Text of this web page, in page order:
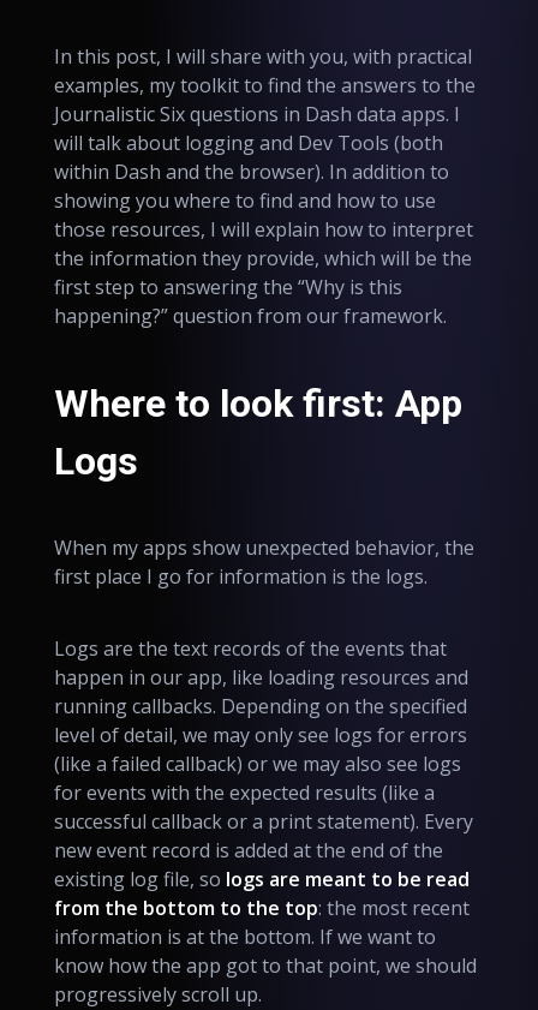
In this post, I will share with you, with practical
examples, my toolkit to find the answers to the
Journalistic Six questions in Dash data apps. I
will talk about logging and Dev Tools (both
within Dash and the browser). In addition to
showing you where to find and how to use
those resources, I will explain how to interpret
the information they provide, which will be the
first step to answering the “Why is this
happening?” question from our framework.
Where to look first: App
Logs
When my apps show unexpected behavior, the
first place I go for information is the logs.
Logs are the text records of the events that
happen in our app, like loading resources and
running callbacks. Depending on the specified
level of detail, we may only see logs for errors
(like a failed callback) or we may also see logs
for events with the expected results (like a
successful callback or a print statement). Every
new event record is added at the end of the
existing log file, so logs are meant to be read
from the bottom to the top: the most recent
information is at the bottom. If we want to
know how the app got to that point, we should
progressively scroll up.